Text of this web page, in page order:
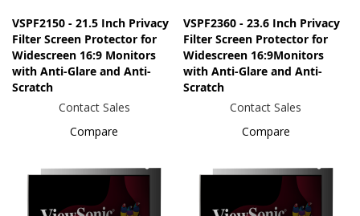
VSPF2150 - 21.5 Inch Privacy
Filter Screen Protector for
Widescreen 16:9 Monitors
with Anti-Glare and Anti-
Scratch
Contact Sales
Compare
VSPF2360 - 23.6 Inch Privacy
Filter Screen Protector for
Widescreen 16:9Monitors
with Anti-Glare and Anti-
Scratch
Contact Sales
Compare